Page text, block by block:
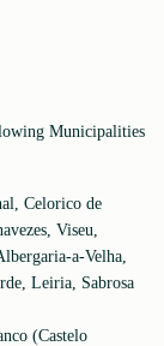
Municipalities
Celorico de
Viseu,
a-Velha,
Leiria, Sabrosa
(Castelo